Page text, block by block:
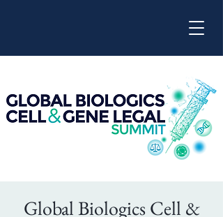
Global Biologics Cell &